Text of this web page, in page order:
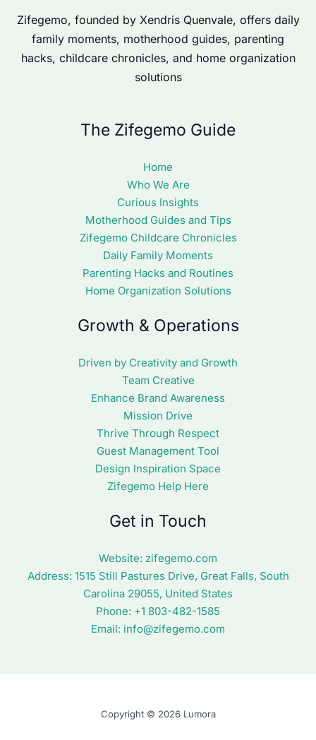
Zifegemo, founded by Xendris Quenvale, offers daily
family moments, motherhood guides, parenting
hacks, childcare chronicles, and home organization
solutions
The Zifegemo Guide
Home
Who We Are
Curious Insights
Motherhood Guides and Tips
Zifegemo Childcare Chronicles
Daily Family Moments
Parenting Hacks and Routines
Home Organization Solutions
Growth & Operations
Driven by Creativity and Growth
Team Creative
Enhance Brand Awareness
Mission Drive
Thrive Through Respect
Guest Management Tool
Design Inspiration Space
Zifegemo Help Here
Get in Touch
Website: zifegemo.com
Address: 1515 Still Pastures Drive, Great Falls, South
Carolina 29055, United States
Phone: +1 803-482-1585
Email: info@zifegemo.com
Copyright © 2026 Lumora